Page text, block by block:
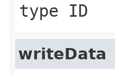
type ID
writeData